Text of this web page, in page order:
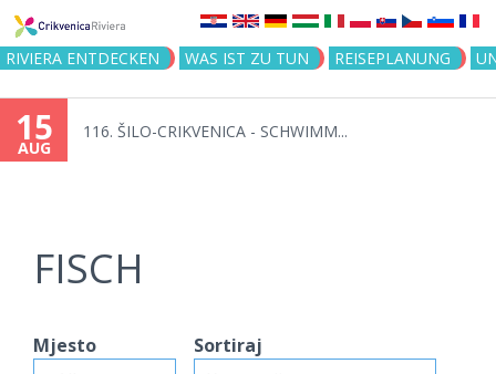
Jump to navigation
RIVIERA ENTDECKEN WAS IST ZU TUN REISEPLANUNG
15
AUG
116. ŠILO-CRIKVENICA - SCHWIMM...
FISCH
Mjesto Sortiraj